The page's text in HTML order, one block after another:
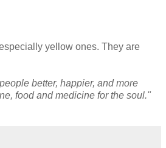
yellow ones. They are
better, happier, and more
food and medicine for the soul."